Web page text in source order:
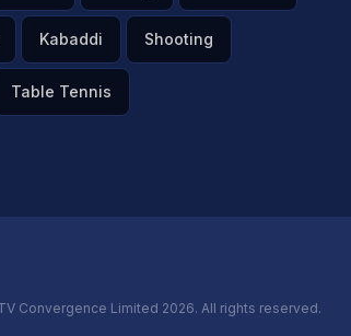
Kabaddi Shooting
Table Tennis
Convergence Limited 2026. All rights reserved.